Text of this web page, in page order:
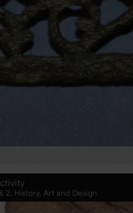
2, History, Art and Design